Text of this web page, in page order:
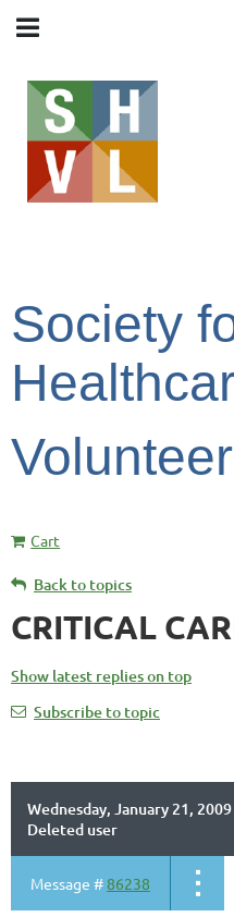
Society
Cart
Back to topics
CRITICAL
Show latest replies on top
Subscribe to topic
Wednesday, January 21,
Deleted user
Message #86238